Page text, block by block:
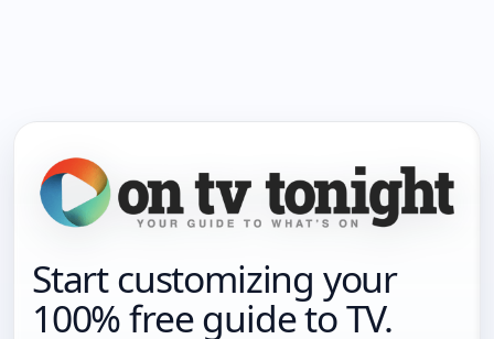
Start customizing your
100% free guide to TV.